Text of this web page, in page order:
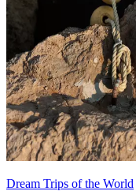
Dream Trips of the World